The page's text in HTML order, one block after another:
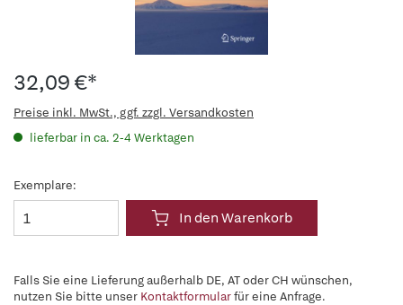
32,09 €*
Preise inkl. MwSt., ggf. zzgl. Versandkosten
lieferbar in ca. 2-4 Werktagen
Exemplare:
In den Warenkorb
Falls Sie eine Lieferung außerhalb DE, AT oder CH wünschen,
nutzen Sie bitte unser Kontaktformularfür eine Anfrage.